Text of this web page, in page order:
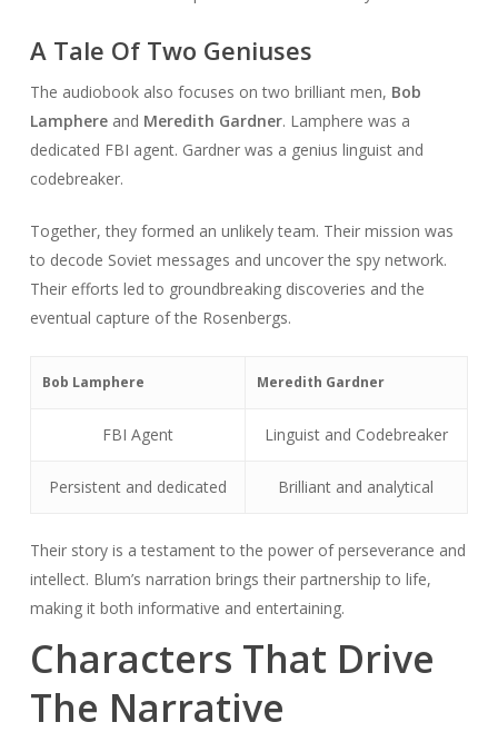
A Tale Of Two Geniuses
The audiobook also focuses on two brilliant men, Bob
Lamphereand Meredith Gardner. Lamphere was a
dedicated FBI agent. Gardner was a genius linguist and
codebreaker.
Together, they formed an unlikely team. Their mission was
to decode Soviet messages and uncover the spy network.
Their efforts led to groundbreaking discoveries and the
eventual capture of the Rosenbergs.
Bob Lamphere Meredith Gardner
FBI Agent Linguist and Codebreaker
Persistent and dedicated Brilliant and analytical
Their story is a testament to the power of perseverance and
intellect. Blum’s narration brings their partnership to life,
making it both informative and entertaining.
Characters That Drive
The Narrative